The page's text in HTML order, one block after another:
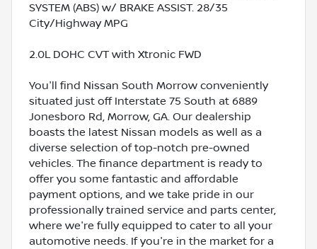
SYSTEM (ABS) w/ BRAKE ASSIST. 28/35
City/Highway MPG
2.0L DOHC CVT with Xtronic FWD
You'll find Nissan South Morrow conveniently
situated just off Interstate 75 South at 6889
Jonesboro Rd, Morrow, GA. Our dealership
boasts the latest Nissan models as well as a
diverse selection of top-notch pre-owned
vehicles. The finance department is ready to
offer you some fantastic and affordable
payment options, and we take pride in our
professionally trained service and parts center,
where we're fully equipped to cater to all your
automotive needs. If you're in the market for a